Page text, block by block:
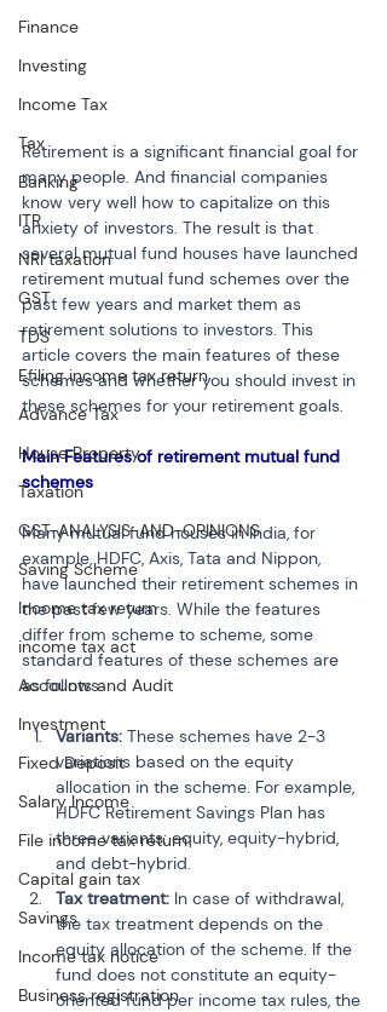
Finance
Investing
Income Tax
Tax
Banking
ITR
NRI taxation
GST
TDS
Efiling income tax return
Advance Tax
House Property
Taxation
GST-ANALYSIS-AND-OPINIONS
Saving Scheme
Income tax return
income tax act
Accounts and Audit
Investment
Fixed Deposit
Salary Income
File income tax return
Capital gain tax
Savings
Income tax notice
Business registration
Retirement is a significant financial goal for
many people. And financial companies
know very well how to capitalize on this
anxiety of investors. The result is that
several mutual fund houses have launched
retirement mutual fund schemes over the
past few years and market them as
retirement solutions to investors. This
article covers the main features of these
schemes and whether you should invest in
these schemes for your retirement goals.
Main Features of retirement mutual fund
schemes
Many mutual fund houses in India, for
example, HDFC, Axis, Tata and Nippon,
have launched their retirement schemes in
the past few years. While the features
differ from scheme to scheme, some
standard features of these schemes are
as follows:
Variants: These schemes have 2-3
variations based on the equity
allocation in the scheme. For example,
HDFC Retirement Savings Plan has
three variants: equity, equity-hybrid,
and debt-hybrid.
Tax treatment: In case of withdrawal,
the tax treatment depends on the
equity allocation of the scheme. If the
fund does not constitute an equity-
oriented fund per income tax rules, the